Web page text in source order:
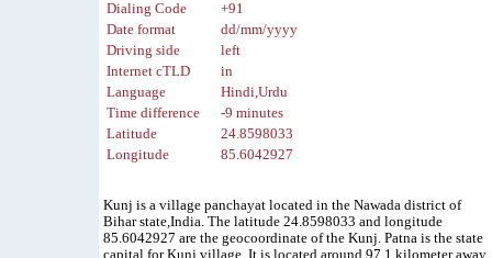
Dialing Code
+91
Date format
dd/mm/yyyy
Driving side
left
Internet cTLD
in
Language
Hindi,Urdu
Time difference
-9 minutes
Latitude
24.8598033
Longitude
85.6042927
Kunj is a village panchayat located in the Nawada district of
Bihar state,India. The latitude 24.8598033 and longitude
85.6042927 are the geocoordinate of the Kunj. Patna is the state